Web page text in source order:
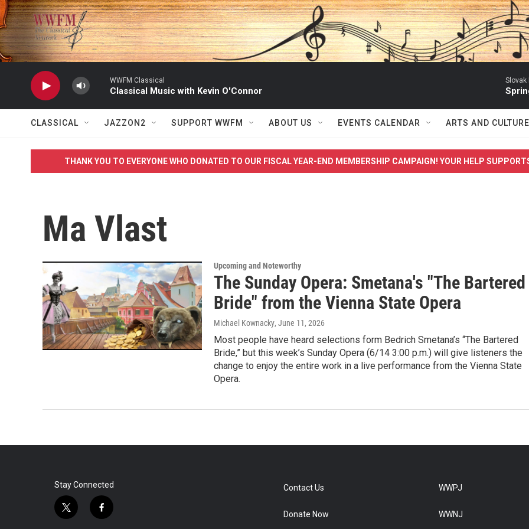
Skip to main content
WWFM Classical
Classical Music with Kevin O'Connor
Slovak
CLASSICAL JAZZON2 SUPPORT WWFM ABOUT US EVENTS CALENDAR ARTS AND CULTURE
THANK YOU TO EVERYONE WHO DONATED TO OUR FISCAL YEAR-END MEMBERSHIP CAMPAIGN! YOUR HELP
Ma Vlast
Upcoming and Noteworthy
The Sunday Opera: Smetana's "The Bartered
Bride" from the Vienna State Opera
Michael Kownacky, June 11, 2026
Most people have heard selections form Bedrich Smetana’s “The Bartered
Bride,” but this week’s Sunday Opera (6/14 3:00 p.m.) will give listeners the
change to enjoy the entire work in a live performance from the Vienna State
Opera.
Stay Connected
t
f
Contact Us
Donate Now
WWPJ
WWNJ